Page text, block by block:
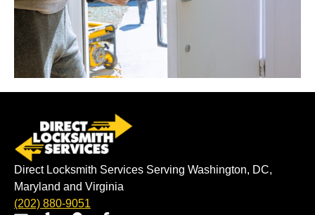
Direct Locksmith Services Serving Washington, DC,
Maryland and Virginia
(202) 880-9051